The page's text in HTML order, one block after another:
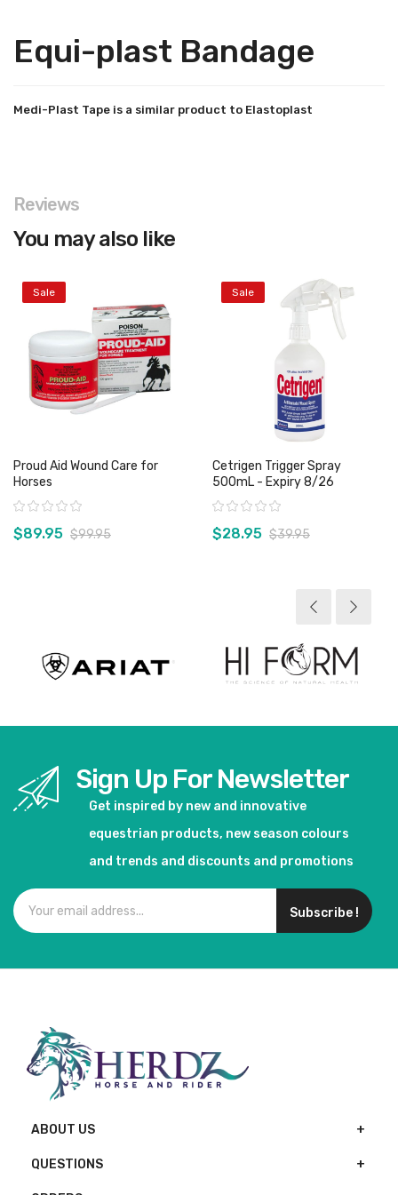
Equi-plast Bandage
Medi-Plast Tape is a similar product to Elastoplast
Reviews
You may also like
Sale
Proud Aid Wound Care for
Horses
Rating:
$89.95 $99.95
Sale
Cetrigen Trigger Spray
500mL - Expiry 8/26
Rating:
$28.95 $39.95
Sign Up For Newsletter
Get inspired by new and innovative
equestrian products, new season colours
and trends and discounts and promotions
Subscribe !
ABOUT US
QUESTIONS